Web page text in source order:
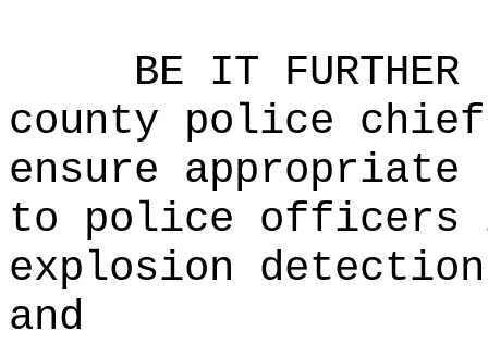
BE IT
county police
ensure
to police officers
explosion
and